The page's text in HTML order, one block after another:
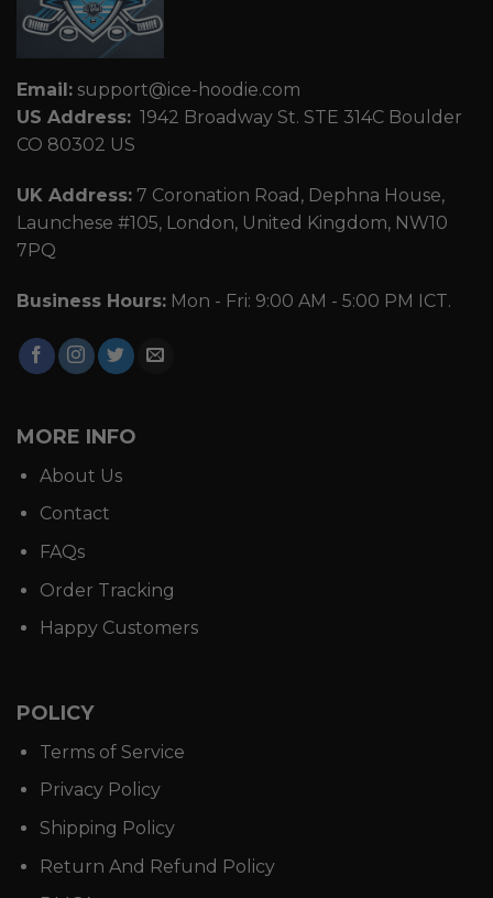
Email: support@ice-hoodie.com
US Address: 1942 Broadway St. STE 314C Boulder
CO 80302 US
UK Address: 7 Coronation Road, Dephna House,
Launchese #105, London, United Kingdom, NW10
7PQ
Business Hours: Mon - Fri: 9:00 AM - 5:00 PM ICT.
MORE INFO
About Us
Contact
FAQs
Order Tracking
Happy Customers
POLICY
Terms of Service
Privacy Policy
Shipping Policy
Return And Refund Policy